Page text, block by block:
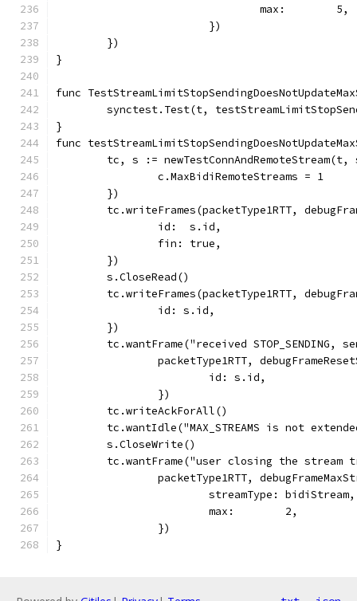
				max:        5,
			})
	})
}
func
synctest.Test(t,
}
func
tc, s :=
		c.MaxBidiRemoteStreams = 1
	})
tc.writeFrames(packetType1RTT,
		id:  s.id,
		fin: true,
	})
	s.CloseRead()
tc.writeFrames(packetType1RTT,
		id: s.id,
	})
tc.wantFrame("received STOP_SENDING,
packetType1RTT,
			id: s.id,
		})
	tc.writeAckForAll()
tc.wantIdle("MAX_STREAMS is not
	s.CloseWrite()
tc.wantFrame("user closing the stream
packetType1RTT,
			streamType: bidiStream,
			max:        2,
		})
}